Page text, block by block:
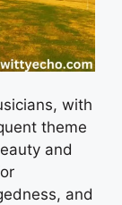
with
theme
and
and